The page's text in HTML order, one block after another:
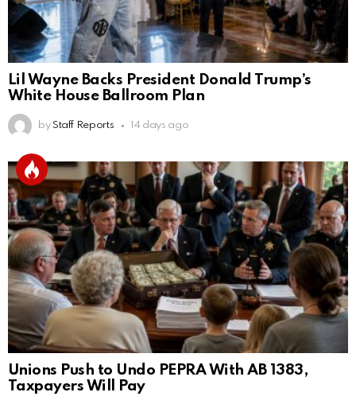
Lil Wayne Backs President Donald Trump’s
White House Ballroom Plan
by Staff Reports 14 days ago
Unions Push to Undo PEPRA With AB 1383,
Taxpayers Will Pay